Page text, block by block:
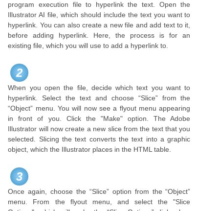
program execution file to hyperlink the text. Open the
Illustrator AI file, which should include the text you want to
hyperlink. You can also create a new file and add text to it,
before adding hyperlink. Here, the process is for an
existing file, which you will use to add a hyperlink to.
2
When you open the file, decide which text you want to
hyperlink. Select the text and choose “Slice” from the
“Object” menu. You will now see a flyout menu appearing
in front of you. Click the "Make" option. The Adobe
Illustrator will now create a new slice from the text that you
selected. Slicing the text converts the text into a graphic
object, which the Illustrator places in the HTML table.
3
Once again, choose the “Slice” option from the “Object”
menu. From the flyout menu, and select the "Slice